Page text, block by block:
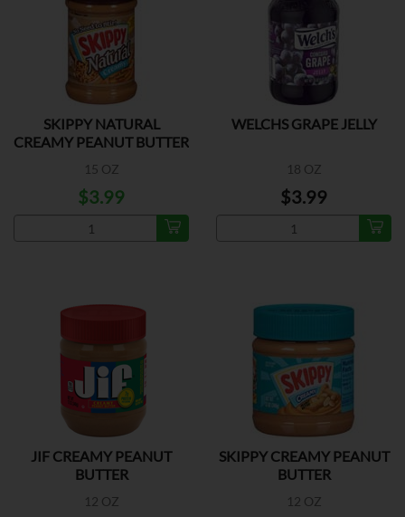
SKIPPY NATURAL
CREAMY PEANUT BUTTER
15 OZ
$3.99
WELCHS GRAPE JELLY
18 OZ
$3.99
JIF CREAMY PEANUT
BUTTER
12 OZ
SKIPPY CREAMY PEANUT
BUTTER
12 OZ